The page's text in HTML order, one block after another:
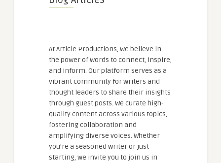
At Article Productions, we believe in
the power of words to connect, inspire,
and inform. Our platform serves as a
vibrant community for writers and
thought leaders to share their insights
through guest posts. We curate high-
quality content across various topics,
fostering collaboration and
amplifying diverse voices. Whether
you're a seasoned writer or just
starting, we invite you to join us in